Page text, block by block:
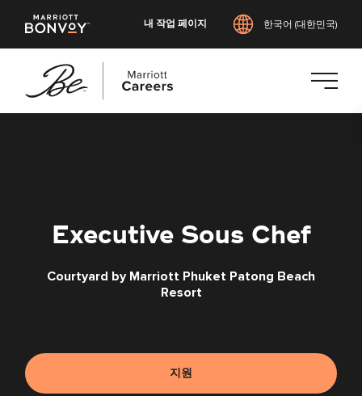
내 작업 페이지 한국어 (대한민국)
Executive Sous Chef
Courtyard by Marriott Phuket Patong Beach
Resort
지원